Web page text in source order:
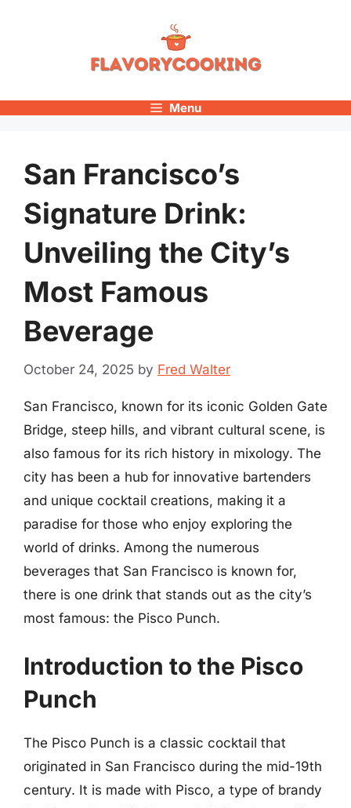
Menu
San Francisco’s
Signature Drink:
Unveiling the City’s
Most Famous
Beverage
October 24, 2025 by Fred Walter
San Francisco, known for its iconic Golden Gate
Bridge, steep hills, and vibrant cultural scene, is
also famous for its rich history in mixology. The
city has been a hub for innovative bartenders
and unique cocktail creations, making it a
paradise for those who enjoy exploring the
world of drinks. Among the numerous
beverages that San Francisco is known for,
there is one drink that stands out as the city’s
most famous: the Pisco Punch.
Introduction to the Pisco
Punch
The Pisco Punch is a classic cocktail that
originated in San Francisco during the mid-19th
century. It is made with Pisco, a type of brandy